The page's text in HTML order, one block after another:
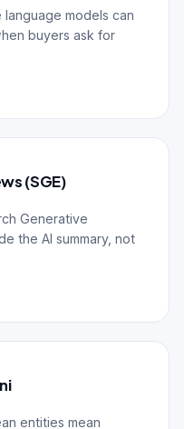
models can
buyers ask for
(SGE)
Generative
the AI summary, not
entities mean